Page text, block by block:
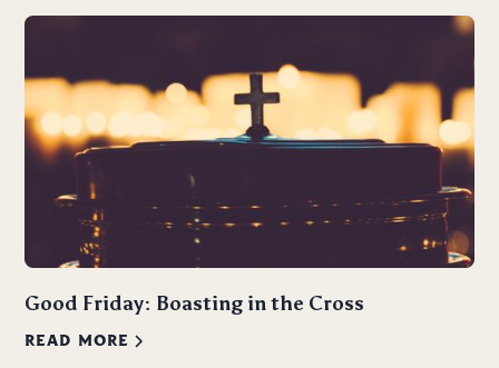
Good Friday: Boasting in the Cross
READ MORE